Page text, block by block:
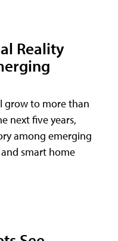
Reality
grow to more than
next five years,
among emerging
smart home